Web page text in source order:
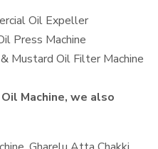
Oil Expeller
Press Machine
Mustard Oil Filter Machine
Machine, we also